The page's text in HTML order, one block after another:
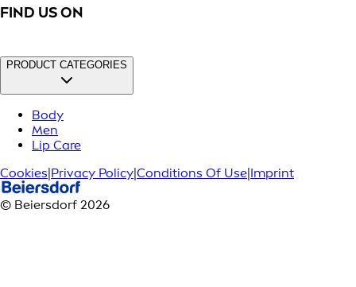
FIND US ON
PRODUCT CATEGORIES
Body
Men
Lip Care
Cookies Privacy Policy Conditions Of Use Imprint
© Beiersdorf 2026